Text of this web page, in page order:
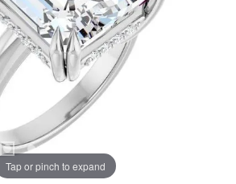
Tap or pinch to expand